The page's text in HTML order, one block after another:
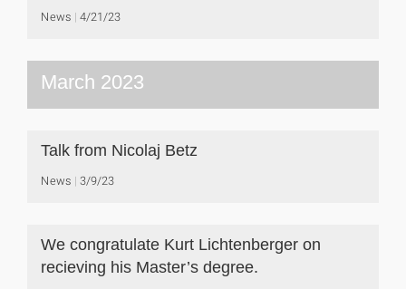
News 4/21/23
March 2023
Talk from Nicolaj Betz
News 3/9/23
We congratulate Kurt Lichtenberger on
recieving his Master’s degree.